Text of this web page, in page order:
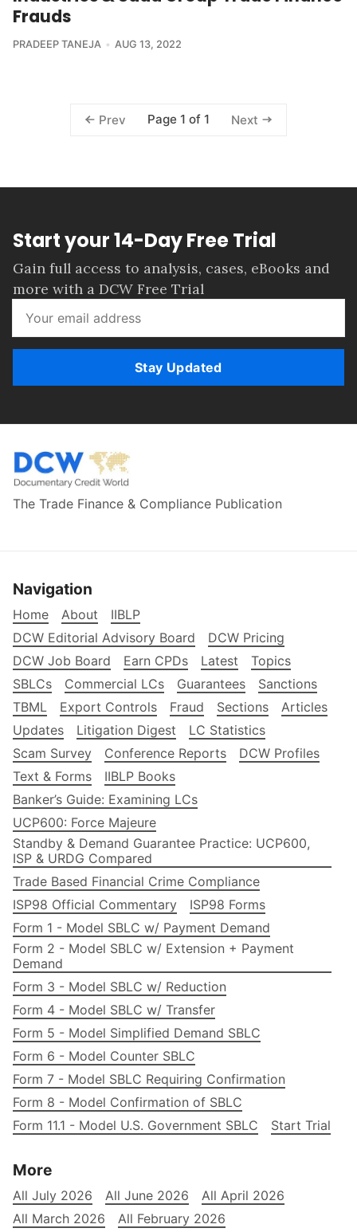
Frauds
PRADEEP TANEJA AUG 13, 2022
Prev Page 1 of 1 Next
Start your 14-Day Free Trial
Gain full access to analysis, cases, eBooks and
more with a DCW Free Trial
Stay Updated
The Trade Finance & Compliance Publication
Navigation
Home About
IIBLP
DCW Editorial Advisory Board
DCW Pricing
DCW Job Board
Earn CPDs Latest
Topics
SBLCs
Commercial LCs Guarantees
Sanctions
TBML
Export Controls Fraud Sections
Articles
Updates
Litigation Digest
LC Statistics
Scam Survey
Conference Reports
DCW Profiles
Text & Forms
IIBLP Books
Banker’s Guide: Examining LCs
UCP600: Force Majeure
Standby & Demand Guarantee Practice: UCP600,
ISP & URDG Compared
Trade Based Financial Crime Compliance
ISP98 Official Commentary
ISP98 Forms
Form 1 - Model SBLC w/ Payment Demand
Form 2 - Model SBLC w/ Extension + Payment
Demand
Form 3 - Model SBLC w/ Reduction
Form 4 - Model SBLC w/ Transfer
Form 5 - Model Simplified Demand SBLC
Form 6 - Model Counter SBLC
Form 7 - Model SBLC Requiring Confirmation
Form 8 - Model Confirmation of SBLC
Form 11.1 - Model U.S. Government SBLC
Start Trial
More
All July 2026 All June 2026
All April 2026
All March 2026
All February 2026